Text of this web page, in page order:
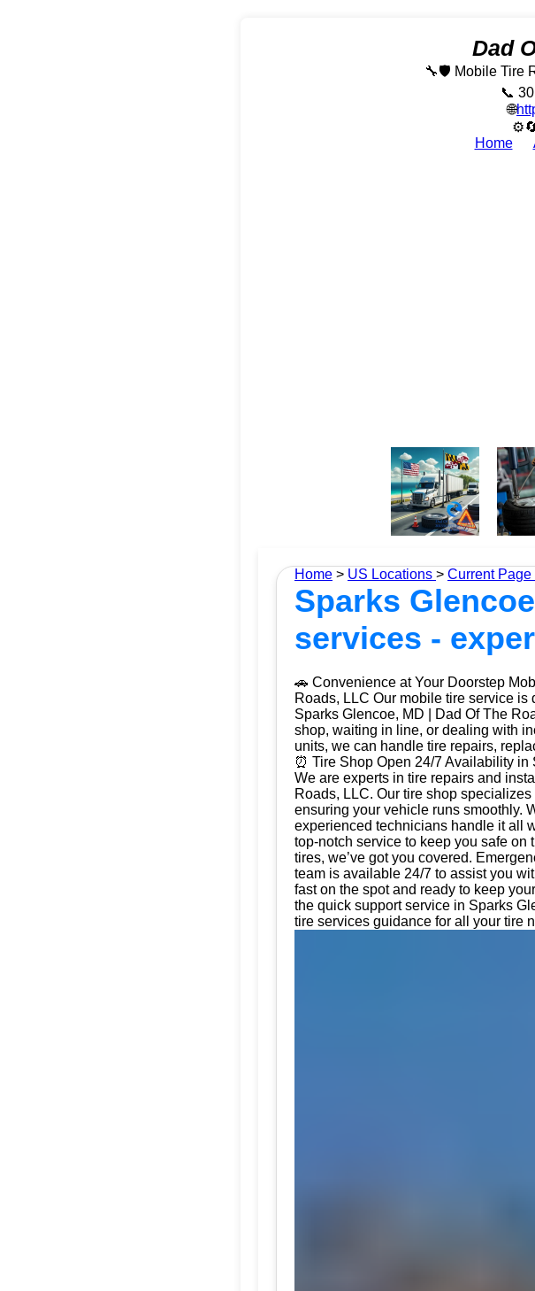
Dad
🔧🛡️ Mobile Tire
📞
🌐
Home
Home > US Locations > Current Page
Sparks
services -
🚗 Convenience at Your Doorstep
Roads, LLC Our mobile tire service
Sparks Glencoe, MD | Dad Of The
shop, waiting in line, or dealing with
units, we can handle tire repairs,
⏰ Tire Shop Open 24/7 Availability
We are experts in tire repairs and
Roads, LLC. Our tire shop
ensuring your vehicle runs smoothly.
experienced technicians handle it all
top-notch service to keep you safe
tires, we’ve got you covered.
team is available 24/7 to assist you
fast on the spot and ready to keep
the quick support service in Sparks
tire services guidance for all your tire